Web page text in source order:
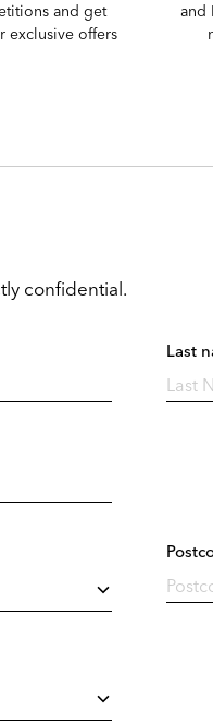
and get
exclusive offers
and
confidential.
Last